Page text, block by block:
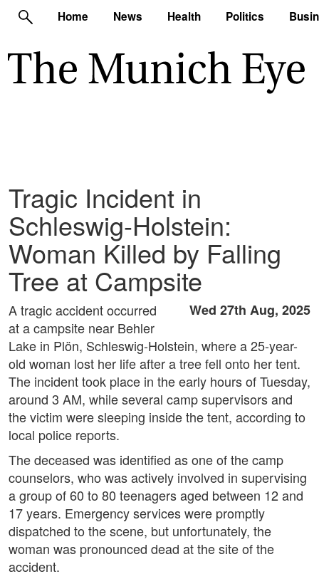
Home News Health Politics
Tragic Incident in
Schleswig-Holstein:
Woman Killed by Falling
Tree at Campsite
Wed 27th Aug, 2025
A tragic accident occurred
at a campsite near Behler
Lake in Plön, Schleswig-Holstein, where a 25-year-
old woman lost her life after a tree fell onto her tent.
The incident took place in the early hours of Tuesday,
around 3 AM, while several camp supervisors and
the victim were sleeping inside the tent, according to
local police reports.
The deceased was identified as one of the camp
counselors, who was actively involved in supervising
a group of 60 to 80 teenagers aged between 12 and
17 years. Emergency services were promptly
dispatched to the scene, but unfortunately, the
woman was pronounced dead at the site of the
accident.